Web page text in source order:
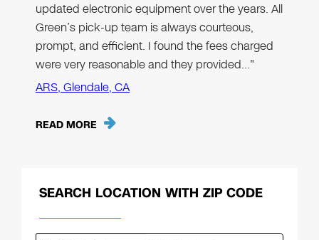
updated electronic equipment over the years. All
Green’s pick-up team is always courteous,
prompt, and efficient. I found the fees charged
were very reasonable and they provided…"
ARS, Glendale, CA
READ MORE
SEARCH LOCATION WITH ZIP CODE